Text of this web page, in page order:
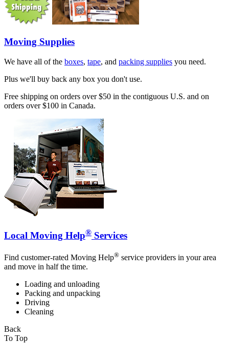
Moving Supplies
We have all of the boxes, tape, and packing supplies you need.
Plus we'll buy back any box you don't use.
Free shipping on orders over $50 in the contiguous U.S. and on
orders over $100 in Canada.
Local Moving Help® Services
Find customer-rated Moving Help® service providers in your area
and move in half the time.
Loading and unloading
Packing and unpacking
Driving
Cleaning
Back
To Top